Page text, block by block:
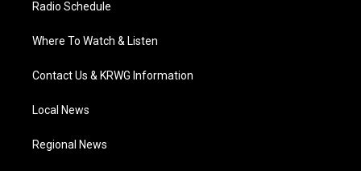
Radio Schedule
Where To Watch & Listen
Contact Us & KRWG Information
Local News
Regional News